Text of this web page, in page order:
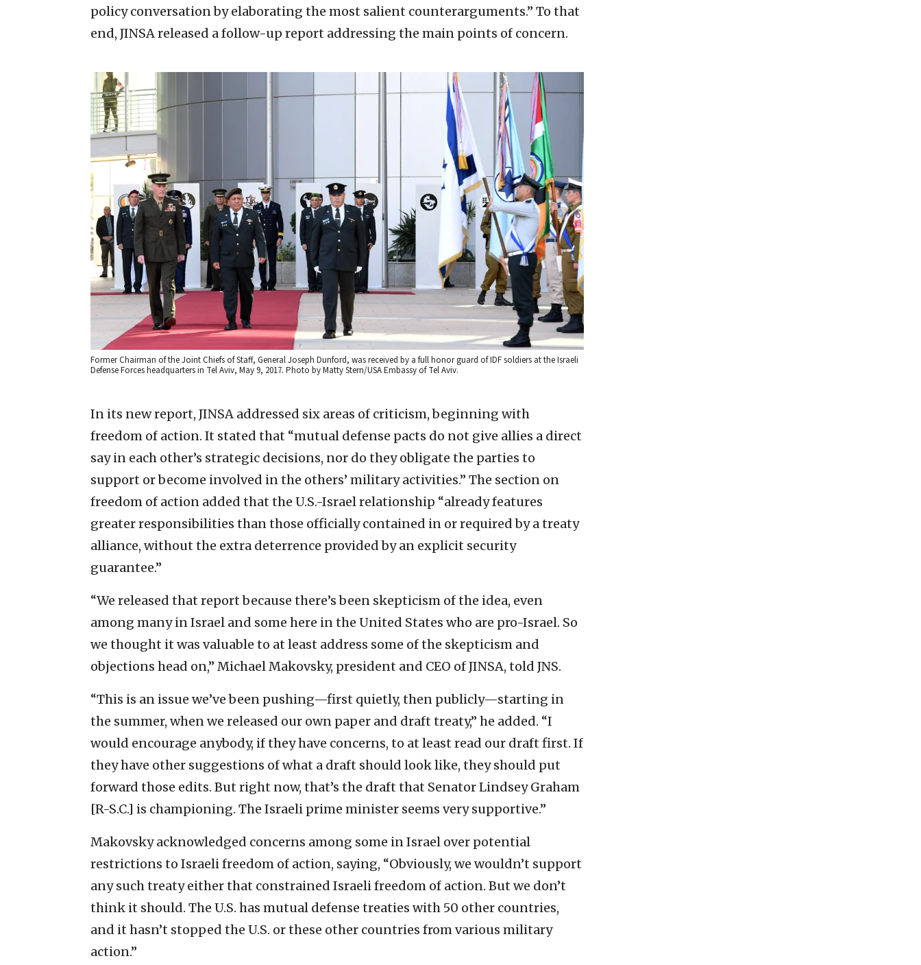
policy conversation by elaborating the most salient counterarguments.” To that
end, JINSA released a follow-up report addressing the main points of concern.
Former Chairman of the Joint Chiefs of Staff, General Joseph Dunford, was received by a full honor guard of IDF soldiers at the Israeli
Defense Forces headquarters in Tel Aviv, May 9, 2017. Photo by Matty Stern/USA Embassy of Tel Aviv.
In its new report, JINSA addressed six areas of criticism, beginning with
freedom of action. It stated that “mutual defense pacts do not give allies a direct
say in each other’s strategic decisions, nor do they obligate the parties to
support or become involved in the others’ military activities.” The section on
freedom of action added that the U.S.-Israel relationship “already features
greater responsibilities than those officially contained in or required by a treaty
alliance, without the extra deterrence provided by an explicit security
guarantee.”
“We released that report because there’s been skepticism of the idea, even
among many in Israel and some here in the United States who are pro-Israel. So
we thought it was valuable to at least address some of the skepticism and
objections head on,” Michael Makovsky, president and CEO of JINSA, told JNS.
“This is an issue we’ve been pushing—first quietly, then publicly—starting in
the summer, when we released our own paper and draft treaty,” he added. “I
would encourage anybody, if they have concerns, to at least read our draft first. If
they have other suggestions of what a draft should look like, they should put
forward those edits. But right now, that’s the draft that Senator Lindsey Graham
[R-S.C.] is championing. The Israeli prime minister seems very supportive.”
Makovsky acknowledged concerns among some in Israel over potential
restrictions to Israeli freedom of action, saying, “Obviously, we wouldn’t support
any such treaty either that constrained Israeli freedom of action. But we don’t
think it should. The U.S. has mutual defense treaties with 50 other countries,
and it hasn’t stopped the U.S. or these other countries from various military
action.”